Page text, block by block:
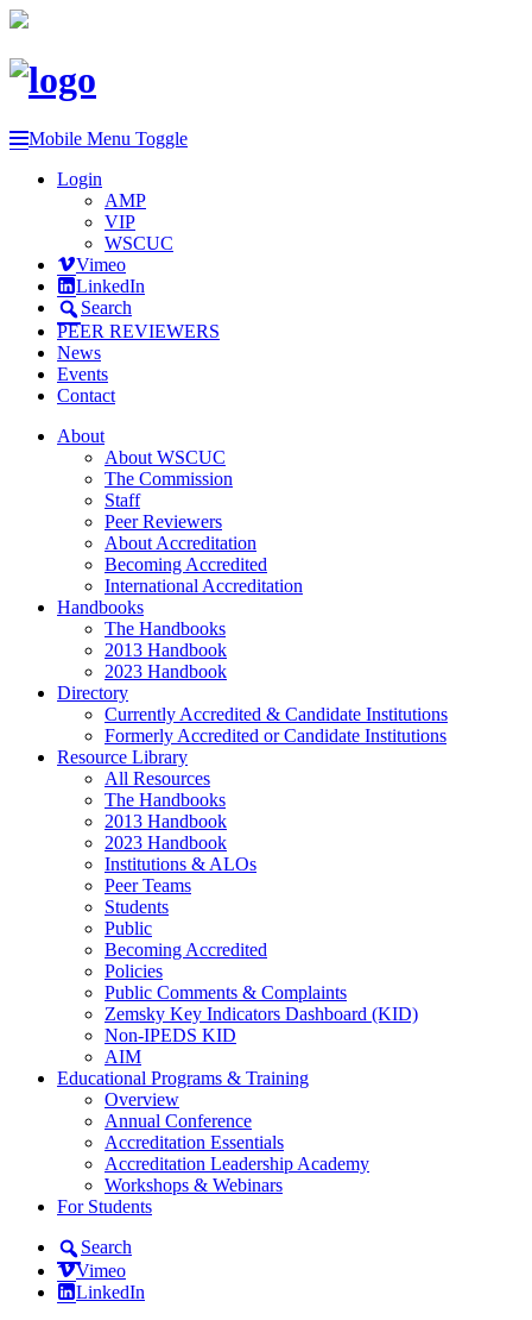
Mobile Menu Toggle
Login
AMP
VIP
WSCUC
Vimeo
LinkedIn
Search
PEER REVIEWERS
News
Events
Contact
About
About WSCUC
The Commission
Staff
Peer Reviewers
About Accreditation
Becoming Accredited
International Accreditation
Handbooks
The Handbooks
2013 Handbook
2023 Handbook
Directory
Currently Accredited & Candidate Institutions
Formerly Accredited or Candidate Institutions
Resource Library
All Resources
The Handbooks
2013 Handbook
2023 Handbook
Institutions & ALOs
Peer Teams
Students
Public
Becoming Accredited
Policies
Public Comments & Complaints
Zemsky Key Indicators Dashboard (KID)
Non-IPEDS KID
AIM
Educational Programs & Training
Overview
Annual Conference
Accreditation Essentials
Accreditation Leadership Academy
Workshops & Webinars
For Students
Search
Vimeo
LinkedIn